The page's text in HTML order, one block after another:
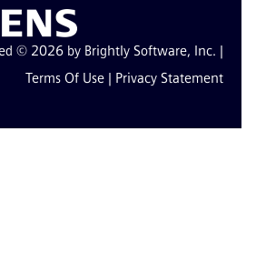
© 2026 by Brightly Software, Inc. |
Terms Of Use | Privacy Statement